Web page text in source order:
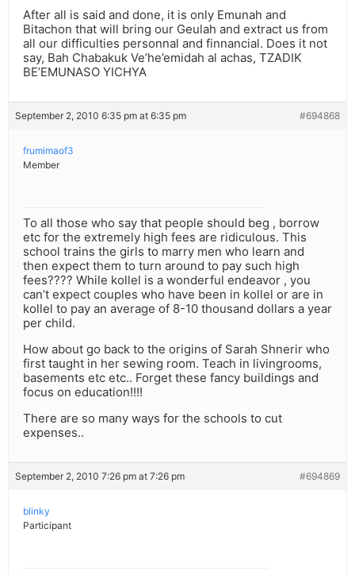
After all is said and done, it is only Emunah and
Bitachon that will bring our Geulah and extract us from
all our difficulties personnal and finnancial. Does it not
say, Bah Chabakuk Ve’he’emidah al achas, TZADIK
BE’EMUNASO YICHYA
September 2, 2010 6:35 pm at 6:35 pm #694868
frumimaof3
Member
To all those who say that people should beg , borrow
etc for the extremely high fees are ridiculous. This
school trains the girls to marry men who learn and
then expect them to turn around to pay such high
fees???? While kollel is a wonderful endeavor , you
can’t expect couples who have been in kollel or are in
kollel to pay an average of 8-10 thousand dollars a year
per child.
How about go back to the origins of Sarah Shnerir who
first taught in her sewing room. Teach in livingrooms,
basements etc etc.. Forget these fancy buildings and
focus on education!!!!
There are so many ways for the schools to cut
expenses..
September 2, 2010 7:26 pm at 7:26 pm #694869
blinky
Participant